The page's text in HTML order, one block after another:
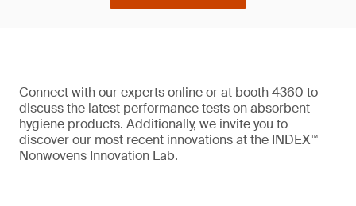
Connect with our experts online or at booth 4360 to
discuss the latest performance tests on absorbent
hygiene products. Additionally, we invite you to
discover our most recent innovations at the INDEX™
Nonwovens Innovation Lab.